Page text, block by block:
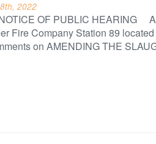
2022
OF PUBLIC HEARING
Fire Company Station 89
on AMENDING THE